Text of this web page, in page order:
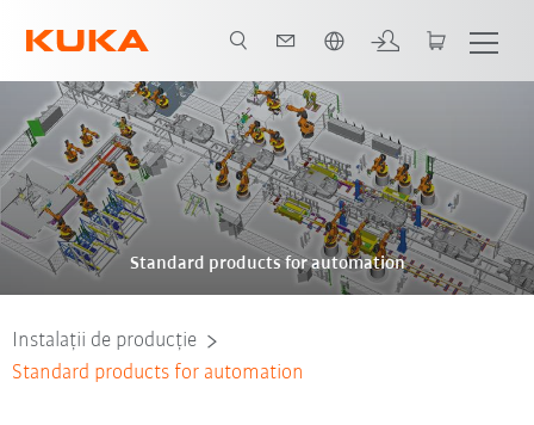
Standard products for automation
Instalații de producție
Standard products for automation